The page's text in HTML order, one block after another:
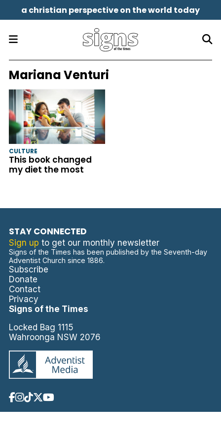
a christian perspective on the world today
Mariana Venturi
CULTURE
This book changed
my diet the most
STAY CONNECTED
Sign up to get our monthly newsletter
Signs of the Times has been published by the Seventh-day
Adventist Church since 1886.
Subscribe
Donate
Contact
Privacy
Signs of the Times
Locked Bag 1115
Wahroonga NSW 2076